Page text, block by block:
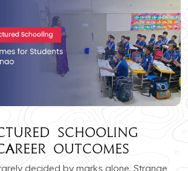
Schooling
Outcomes
decided by marks alone. Strange